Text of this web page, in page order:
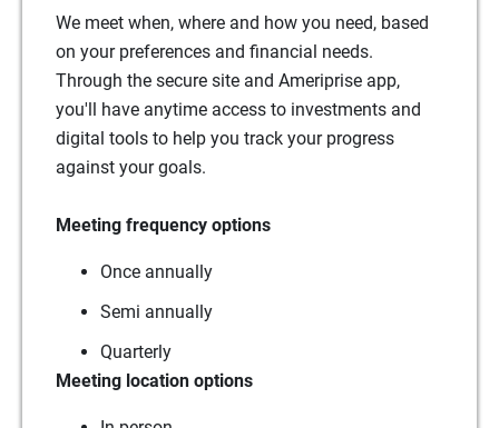
We meet when, where and how you need, based
on your preferences and financial needs.
Through the secure site and Ameriprise app,
you'll have anytime access to investments and
digital tools to help you track your progress
against your goals.
Meeting frequency options
Once annually
Semi annually
Quarterly
Meeting location options